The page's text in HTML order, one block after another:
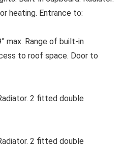
heating. Entrance to:
max. Range of built-in
to roof space. Door to
Radiator. 2 fitted double
Radiator. 2 fitted double